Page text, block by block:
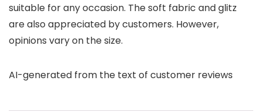
suitable for any occasion. The soft fabric and glitz
are also appreciated by customers. However,
opinions vary on the size.
AI-generated from the text of customer reviews